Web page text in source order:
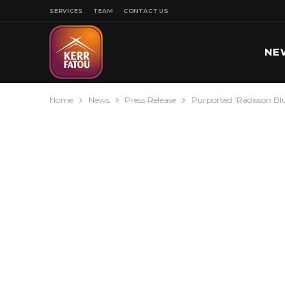
SERVICES TEAM CONTACT US
Home News Press Release Purported ‘Radisson